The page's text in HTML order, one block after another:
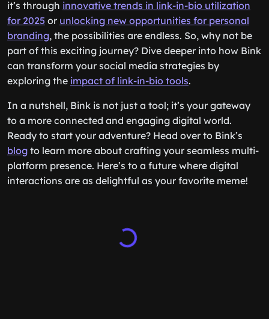
it’s through innovative trends in link-in-bio utilization
for 2025 or unlocking new opportunities for personal
branding, the possibilities are endless. So, why not be
part of this exciting journey? Dive deeper into how Bink
can transform your social media strategies by
exploring the impact of link-in-bio tools.
In a nutshell, Bink is not just a tool; it’s your gateway
to a more connected and engaging digital world.
Ready to start your adventure? Head over to Bink’s
blog to learn more about crafting your seamless multi-
platform presence. Here’s to a future where digital
interactions are as delightful as your favorite meme!